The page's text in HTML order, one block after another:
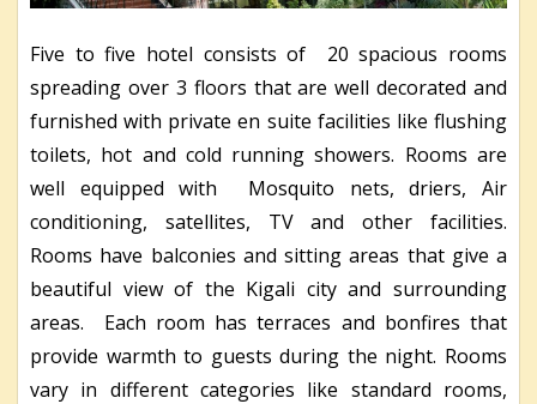
Five to five hotel consists of 20 spacious rooms
spreading over 3 floors that are well decorated and
furnished with private en suite facilities like flushing
toilets, hot and cold running showers. Rooms are
well equipped with Mosquito nets, driers, Air
conditioning, satellites, TV and other facilities.
Rooms have balconies and sitting areas that give a
beautiful view of the Kigali city and surrounding
areas. Each room has terraces and bonfires that
provide warmth to guests during the night. Rooms
vary in different categories like standard rooms,